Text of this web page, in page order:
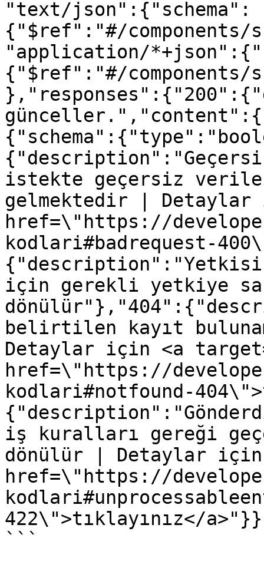
"text/json":{"schema":
{"$ref":"#/components/
"application/
{"$ref":"#/components/
istekte geçersiz veriler
gelmektedir |
href=\"https://
kodlari#badrequest-
için gerekli yetkiye
belirtilen kayıt
Detaylar için <a
href=\"https://
kodlari#notfound-
iş kuralları gereği
dönülür | Detaylar
href=\"https://
422\">tıklayınız</
```